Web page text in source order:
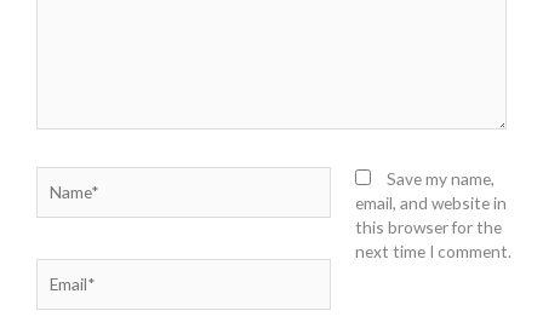
Save my name,
email, and website in
this browser for the
next time I comment.